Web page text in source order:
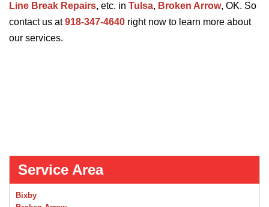
Line Break Repairs, etc. in Tulsa, Broken Arrow, OK. So
contact us at918-347-4640 right now to learn more about
our services.
Service Area
Bixby